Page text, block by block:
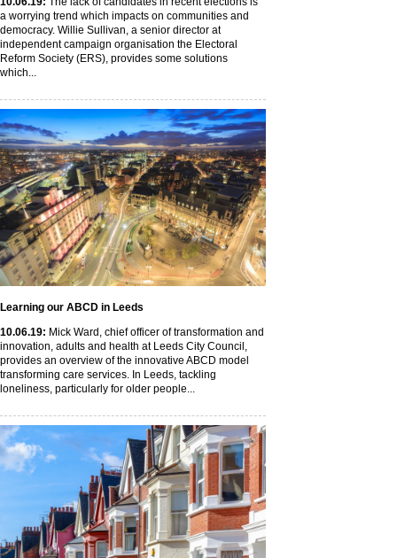
a worrying trend which impacts on communities and
democracy. Willie Sullivan, a senior director at
independent campaign organisation the Electoral
Reform Society (ERS), provides some solutions
which...
Learning our ABCD in Leeds
10.06.19: Mick Ward, chief officer of transformation and
innovation, adults and health at Leeds City Council,
provides an overview of the innovative ABCD model
transforming care services. In Leeds, tackling
loneliness, particularly for older people...